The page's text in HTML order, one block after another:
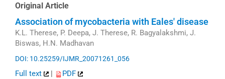
Original Article
Association of mycobacteria with Eales' disease
K.L. Therese, P. Deepa, J. Therese, R. Bagyalakshmi, J.
Biswas, H.N. Madhavan
DOI: 10.25259/IJMR_20071261_056
Full text PDF